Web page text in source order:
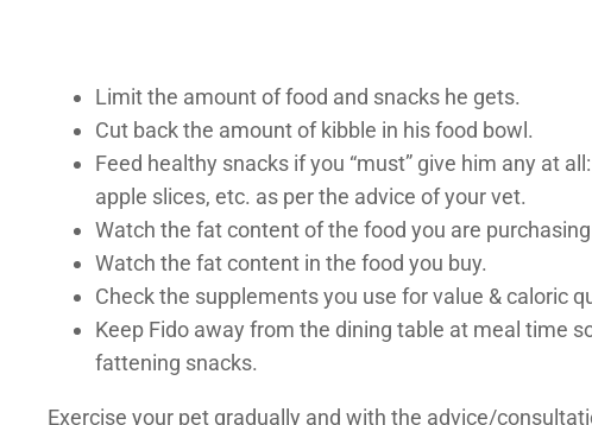
Limit the amount of food and snacks he gets.
Cut back the amount of kibble in his food bowl.
Feed healthy snacks if you “must” give him any at
apple slices, etc. as per the advice of your vet.
Watch the fat content of the food you are
Watch the fat content in the food you buy.
Check the supplements you use for value & caloric
Keep Fido away from the dining table at meal time
fattening snacks.
Exercise your pet gradually and with the advice/